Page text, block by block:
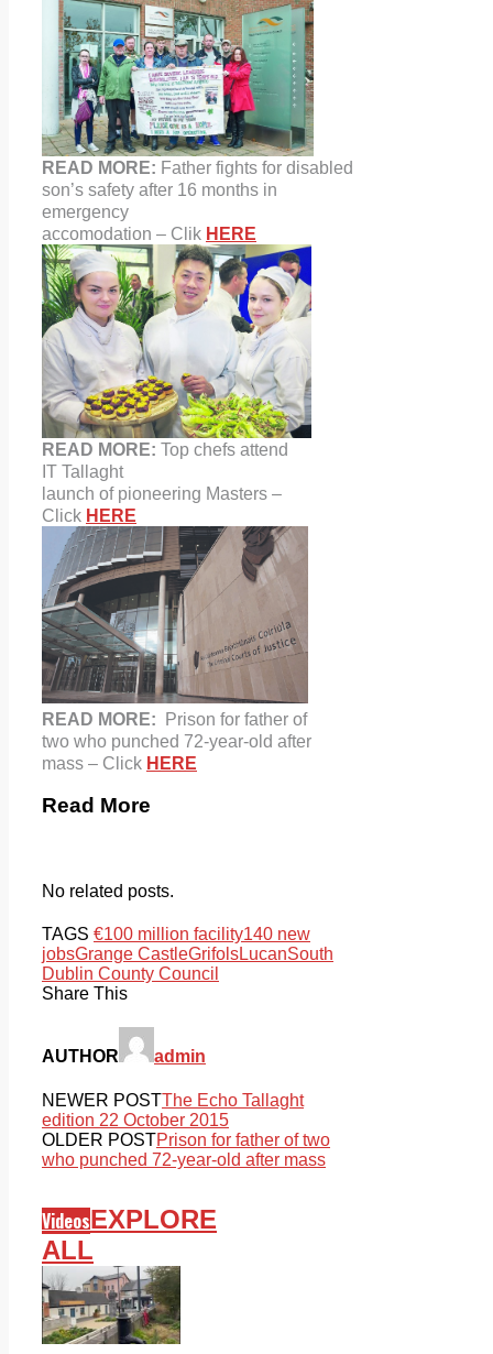
READ MORE: Father fights for disabled
son’s safety after 16 months in
emergency
accomodation – Clik HERE
READ MORE: Top chefs attend
IT Tallaght
launch of pioneering Masters –
Click HERE
READ MORE:
Prison for father of
two who punched 72-year-old after
mass – Click HERE
Read More
No related posts.
TAGS €100 million facility140 new
jobsGrange CastleGrifolsLucanSouth
Dublin County Council
Share This
AUTHOR admin
NEWER POSTThe Echo Tallaght
edition 22 October 2015
OLDER POSTPrison for father of two
who punched 72-year-old after mass
VideosEXPLORE
ALL